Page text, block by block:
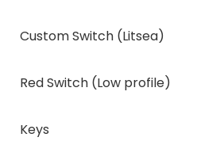
Custom Switch (Litsea)
Red Switch (Low profile)
Keys